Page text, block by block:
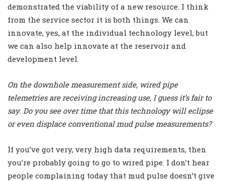
demonstrated the viability of a new resource. I think
from the service sector it is both things. We can
innovate, yes, at the individual technology level, but
we can also help innovate at the reservoir and
development level.
On the downhole measurement side, wired pipe
telemetries are receiving increasing use, I guess it’s fair to
say. Do you see over time that this technology will eclipse
or even displace conventional mud pulse measurements?
If you’ve got very, very high data requirements, then
you’re probably going to go to wired pipe. I don’t hear
people complaining today that mud pulse doesn’t give